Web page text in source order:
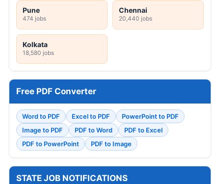
Pune
474 jobs
Chennai
20,440 jobs
Kolkata
18,580 jobs
Free PDF Converter
Word to PDF Excel to PDF
PowerPoint to PDF
Image to PDF
PDF to Word
PDF to Excel
PDF to PowerPoint
PDF to Image
STATE JOB NOTIFICATIONS